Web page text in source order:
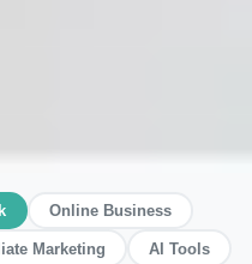
Online Business
Marketing AI Tools